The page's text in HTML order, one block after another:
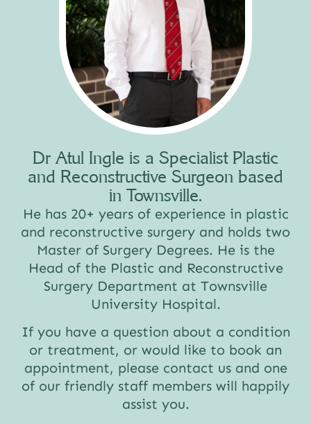
Dr Atul Ingle is a Specialist Plastic
and Reconstructive Surgeon based
in Townsville.
He has 20+ years of experience in plastic
and reconstructive surgery and holds two
Master of Surgery Degrees. He is the
Head of the Plastic and Reconstructive
Surgery Department at Townsville
University Hospital.
If you have a question about a condition
or treatment, or would like to book an
appointment, please contact us and one
of our friendly staff members will happily
assist you.